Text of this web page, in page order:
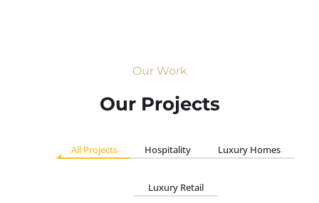
Our Work
Our Projects
All Projects Hospitality Luxury Homes
Luxury Retail